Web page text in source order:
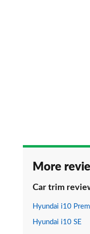
More
Car trim
Hyundai i10
Hyundai i10 SE